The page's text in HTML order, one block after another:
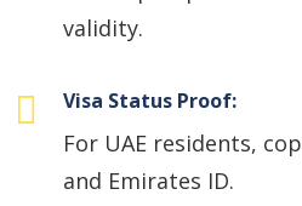
validity.
Visa Status Proof:
For UAE residents,
and Emirates ID.